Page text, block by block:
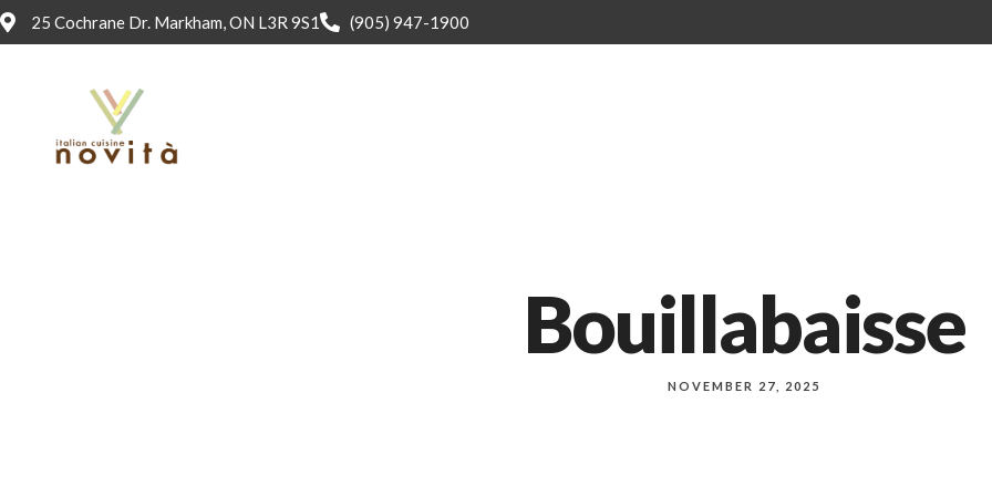
25 Cochrane Dr. Markham, ON L3R 9S1 (905) 947-1900
Bouillabaisse
NOVEMBER 27, 2025